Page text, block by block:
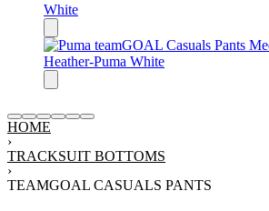
HOME
›
TRACKSUIT BOTTOMS
›
TEAMGOAL CASUALS PANTS